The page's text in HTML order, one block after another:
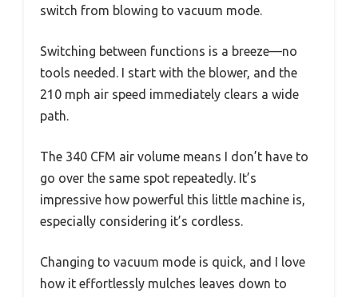
switch from blowing to vacuum mode.
Switching between functions is a breeze—no
tools needed. I start with the blower, and the
210 mph air speed immediately clears a wide
path.
The 340 CFM air volume means I don’t have to
go over the same spot repeatedly. It’s
impressive how powerful this little machine is,
especially considering it’s cordless.
Changing to vacuum mode is quick, and I love
how it effortlessly mulches leaves down to